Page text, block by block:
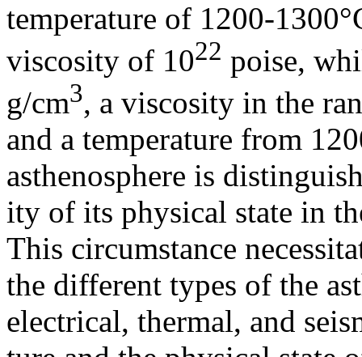
temperature of 1200-
viscosity of 1022 poise,
g/cm3, a viscosity in the
and a temperature from
asthenosphere is
ity of its physical state in
This circumstance
the different types of the
electrical, thermal, and